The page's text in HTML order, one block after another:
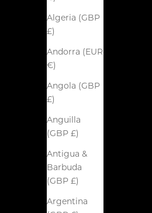
Algeria (GBP
£)
Andorra (EUR
€)
Angola (GBP
£)
Anguilla
(GBP £)
Antigua &
Barbuda
(GBP £)
Argentina